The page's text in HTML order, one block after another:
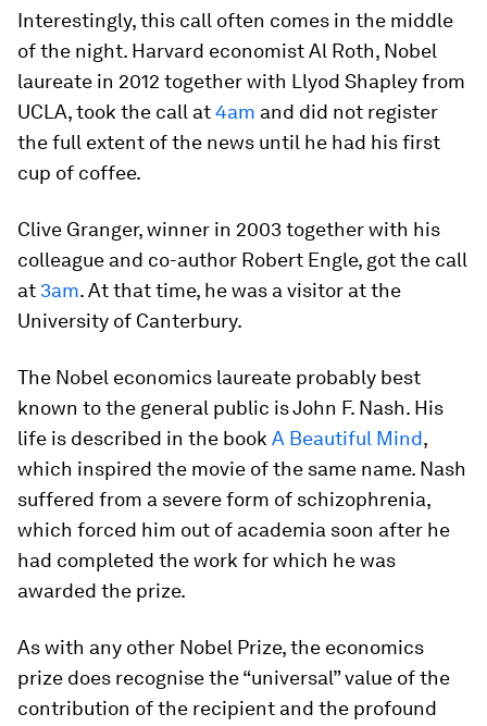
Interestingly, this call often comes in the middle
of the night. Harvard economist Al Roth, Nobel
laureate in 2012 together with Llyod Shapley from
UCLA, took the call at4am and did not register
the full extent of the news until he had his first
cup of coffee.
Clive Granger, winner in 2003 together with his
colleague and co-author Robert Engle, got the call
at 3am. At that time, he was a visitor at the
University of Canterbury.
The Nobel economics laureate probably best
known to the general public is John F. Nash. His
life is described in the book A Beautiful Mind,
which inspired the movie of the same name. Nash
suffered from a severe form of schizophrenia,
which forced him out of academia soon after he
had completed the work for which he was
awarded the prize.
As with any other Nobel Prize, the economics
prize does recognise the “universal” value of the
contribution of the recipient and the profound